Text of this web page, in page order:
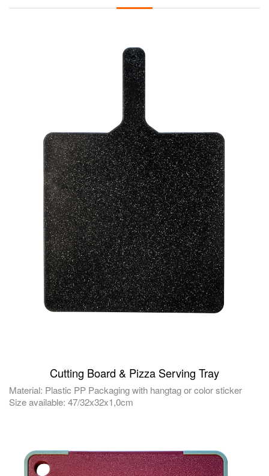
Cutting Board & Pizza Serving Tray
Material: Plastic PP Packaging with hangtag or color sticker
Size available: 47/32x32x1,0cm